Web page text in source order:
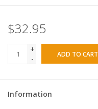
$32.95
+
-
ADD TO CART
Information